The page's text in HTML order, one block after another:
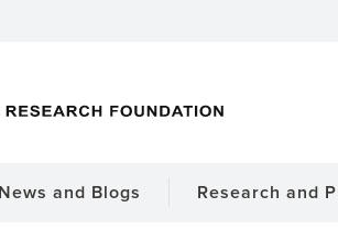
News and Blogs Research and